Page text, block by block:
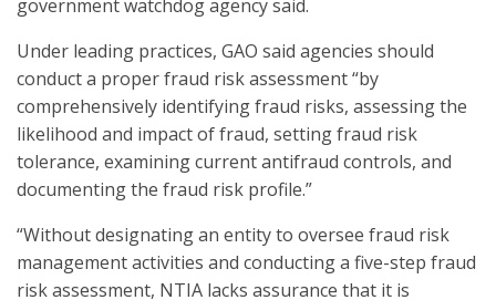
government watchdog agency said.
Under leading practices, GAO said agencies should
conduct a proper fraud risk assessment “by
comprehensively identifying fraud risks, assessing the
likelihood and impact of fraud, setting fraud risk
tolerance, examining current antifraud controls, and
documenting the fraud risk profile.”
“Without designating an entity to oversee fraud risk
management activities and conducting a five-step fraud
risk assessment, NTIA lacks assurance that it is